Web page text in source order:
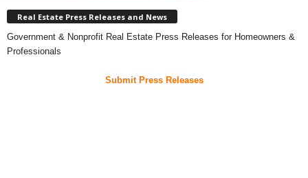
Real Estate Press Releases and News
Government & Nonprofit Real Estate Press Releases for Homeowners &
Professionals
Submit Press Releases